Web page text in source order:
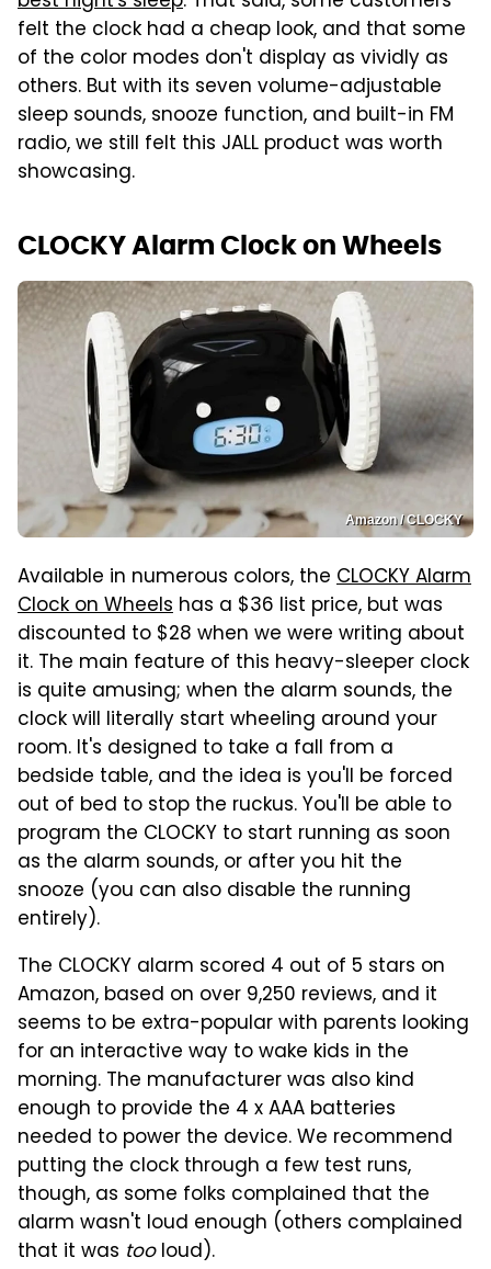
felt the clock had a cheap look, and that some
of the color modes don't display as vividly as
others. But with its seven volume-adjustable
sleep sounds, snooze function, and built-in FM
radio, we still felt this JALL product was worth
showcasing.
CLOCKY Alarm Clock on Wheels
Amazon / CLOCKY
Available in numerous colors, the CLOCKY Alarm
Clock on Wheels has a $36 list price, but was
discounted to $28 when we were writing about
it. The main feature of this heavy-sleeper clock
is quite amusing; when the alarm sounds, the
clock will literally start wheeling around your
room. It's designed to take a fall from a
bedside table, and the idea is you'll be forced
out of bed to stop the ruckus. You'll be able to
program the CLOCKY to start running as soon
as the alarm sounds, or after you hit the
snooze (you can also disable the running
entirely).
The CLOCKY alarm scored 4 out of 5 stars on
Amazon, based on over 9,250 reviews, and it
seems to be extra-popular with parents looking
for an interactive way to wake kids in the
morning. The manufacturer was also kind
enough to provide the 4 x AAA batteries
needed to power the device. We recommend
putting the clock through a few test runs,
though, as some folks complained that the
alarm wasn't loud enough (others complained
that it was tooloud).